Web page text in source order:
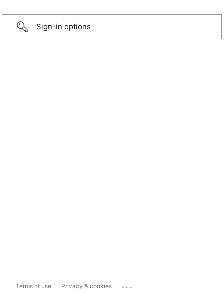
Sign-in options
Terms of use Privacy & cookies ...